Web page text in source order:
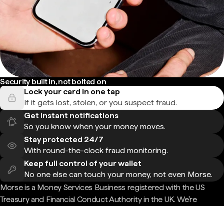
Security built in, not bolted on
Lock your card in one tap
If it gets lost, stolen, or you suspect fraud.
Get instant notifications
So you know when your money moves.
Stay protected 24/7
With round-the-clock fraud monitoring.
Keep full control of your wallet
No one else can touch your money, not even Morse.
Morse is a Money Services Business registered with the US
Treasury and Financial Conduct Authority in the UK. We're